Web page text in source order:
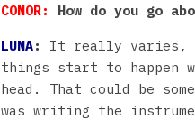
CONOR: How do you go
LUNA:
It really varies,
things start to happen
head. That could be
was writing the